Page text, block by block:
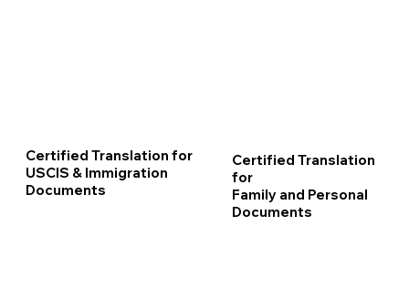
Certified Translation for
USCIS & Immigration
Documents
Certified Translation
for
Family and Personal
Documents